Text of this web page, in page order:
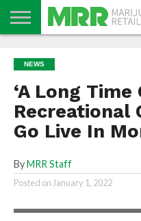
PODCAST
CBD
IN
STORE
PRODUCTS
CALENDAR
ABOUT
US
NEWS
‘A Long Time
Recreational
Go Live In
By MRR Staff
Posted on January 1, 2022